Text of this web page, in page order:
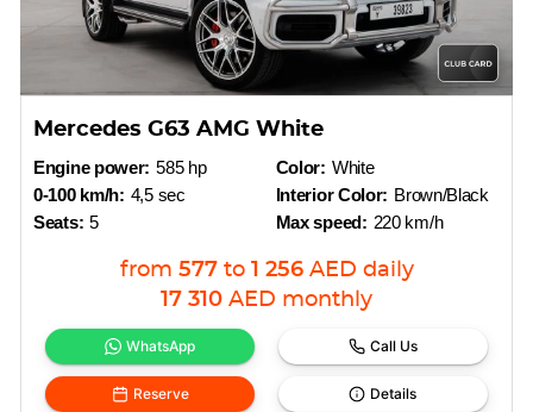
Mercedes G63 AMG White
Engine power: 585 hp
0-100 km/h: 4,5 sec
Seats: 5
Color: White
Interior Color: Brown/Black
Max speed: 220 km/h
from 577 to 1 256 AED daily
17 310 AED monthly
WhatsApp Call Us
Reserve Details